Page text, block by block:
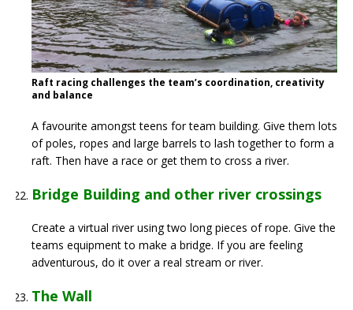
Raft racing challenges the team’s coordination, creativity
and balance
A favourite amongst teens for team building. Give them lots
of poles, ropes and large barrels to lash together to form a
raft. Then have a race or get them to cross a river.
Bridge Building and other river crossings
Create a virtual river using two long pieces of rope. Give the
teams equipment to make a bridge. If you are feeling
adventurous, do it over a real stream or river.
The Wall